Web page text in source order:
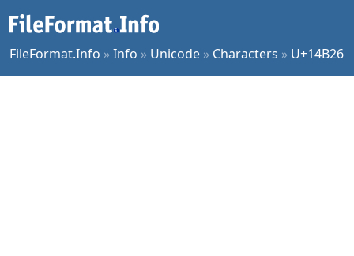
FileFormat.Info »Info » Unicode » Characters » U+14B26